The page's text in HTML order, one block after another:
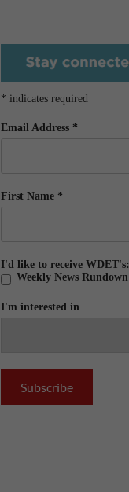
* indicates required
Email Address *
First Name *
I'd like to receive WDET's:
Weekly News Rundown
I'm interested in